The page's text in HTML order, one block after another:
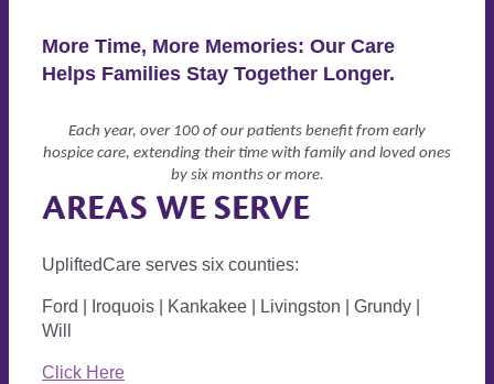
More Time, More Memories: Our Care
Helps Families Stay Together Longer.
Each year, over 100 of our patients benefit from early
hospice care, extending their time with family and loved ones
by six months or more.
AREAS WE SERVE
UpliftedCare serves six counties:
Ford | Iroquois | Kankakee | Livingston | Grundy |
Will
Click Here